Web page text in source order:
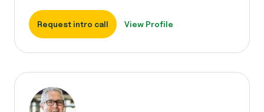
Request intro call View Profile